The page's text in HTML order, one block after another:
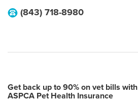
(843) 718-8980
Get back up to 90% on vet bills with
ASPCA Pet Health Insurance